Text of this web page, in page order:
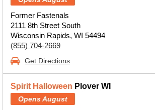
Former Fastenals
2111 8th Street South
Wisconsin Rapids, WI 54494
(855) 704-2669
Get Directions
Spirit Halloween Plover WI
Opens August